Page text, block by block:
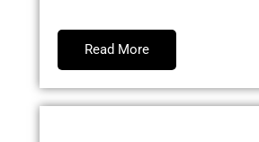
Read More